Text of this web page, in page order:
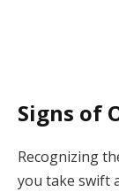
Signs of
Recognizing
you take swift